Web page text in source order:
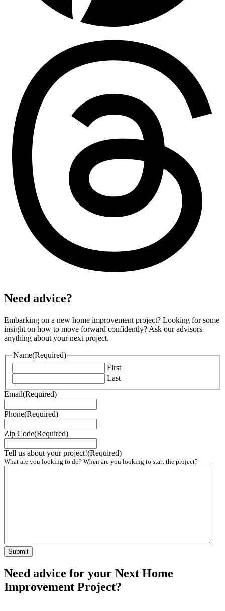
Need advice?
Embarking on a new home improvement project? Looking for some
insight on how to move forward confidently? Ask our advisors
anything about your next project.
Name(Required)
First
Last
Email(Required)
Phone(Required)
Zip Code(Required)
Tell us about your project!(Required)
What are you looking to do? When are you looking to start the project?
Need advice for your Next Home
Improvement Project?